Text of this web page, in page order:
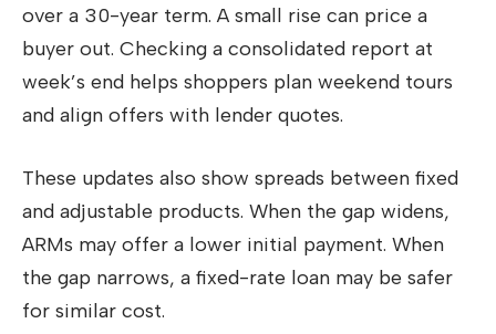
over a 30-year term. A small rise can price a
buyer out. Checking a consolidated report at
week’s end helps shoppers plan weekend tours
and align offers with lender quotes.
These updates also show spreads between fixed
and adjustable products. When the gap widens,
ARMs may offer a lower initial payment. When
the gap narrows, a fixed-rate loan may be safer
for similar cost.